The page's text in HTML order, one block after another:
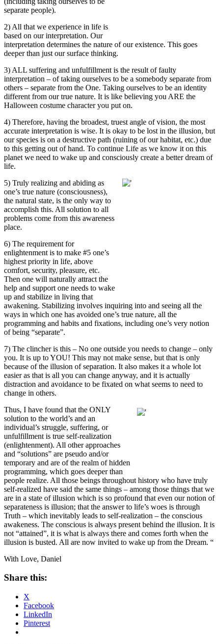
separate people).
2) All that we experience in life is
based on our interpretation. Our
interpretation determines the nature of our existence. This goes
deeper than just our surface thinking.
3) ALL suffering and unfulfillment is the result of faulty
interpretation – of taking ourselves to be a somebody separate from
others – separate from the One. Taking ourselves to be an identity
different from our true nature. It is like believing you ARE the
Halloween costume character you put on.
4) Therefore, having the broadest, truest angle of vision, the most
accurate interpretation is wise. It is okay to be lost in the illusion, but
our species is on a destructive path (ruining of our habitat, etc.) due
to this getting out of hand. To continue Life as we know it on this
planet we need to wake up and consciously create a better dream of
life.
5) Truly realizing and abiding as
one’s true nature (consciousness),
the natural state, is the only way to
accomplish this. All solution to all
problems come from this awareness
place.
6) The requirement for
enlightenment is to make #5 one’s
highest priority in life, above
comfort, security, pleasure, etc.
Then one will naturally attract the
help and support one needs to wake
up and stabilize in living that
awakening. Stabilizing involves inquiring into and seeing all the
ways in which one has avoided one’s true nature, all the
programming and habits and fixations, including one’s very notion
of being “separate”.
7) The clincher is this – No one outside you needs to change – only
you. It is up to YOU! This may not make sense, but that is only
because of the illusion of separation. It also makes it a whole lot
easier as that is all you can change anyway, and it is actually
distraction and avoidance to be fixated on what seems to need to
change in others.
Thus, I have found that the ONLY
solution to the world’s and an
individual’s struggle, suffering, or
unfulfillment is true self-realization
(enlightenment). All other approaches
and “solutions” are pseudo and/or
temporary and are of the realm of hidden
programming, which goes deeper than
people realize. All those beings throughout history who have truly
self-realized have said the same things – among those things that we
are in a state of illusion which is so profound that even our notion of
separateness is illusion; that the answer to life’s woes is through
Truth – which inevitably leads to self-realization – the conscious
awakeness. The conscious is always present behind the illusion. It is
not “attained”, it is what is always there and comes forth when the
illusion is busted. All are now invited to wake up from the Dream. “
With Love, Daniel
Share this:
X
Facebook
LinkedIn
Pinterest